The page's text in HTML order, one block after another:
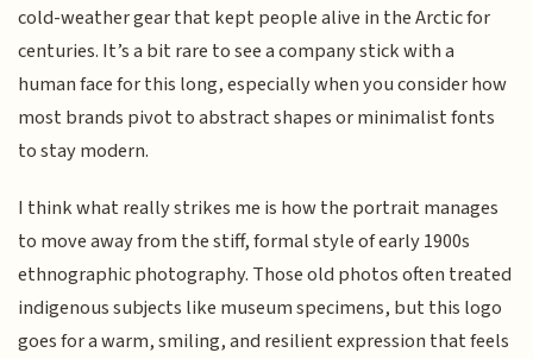
cold-weather gear that kept people alive in the Arctic for
centuries. It’s a bit rare to see a company stick with a
human face for this long, especially when you consider how
most brands pivot to abstract shapes or minimalist fonts
to stay modern.
I think what really strikes me is how the portrait manages
to move away from the stiff, formal style of early 1900s
ethnographic photography. Those old photos often treated
indigenous subjects like museum specimens, but this logo
goes for a warm, smiling, and resilient expression that feels